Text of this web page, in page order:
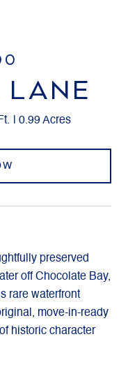
0.99 Acres
preserved
off Chocolate Bay,
rare waterfront
move-in-ready
historic character